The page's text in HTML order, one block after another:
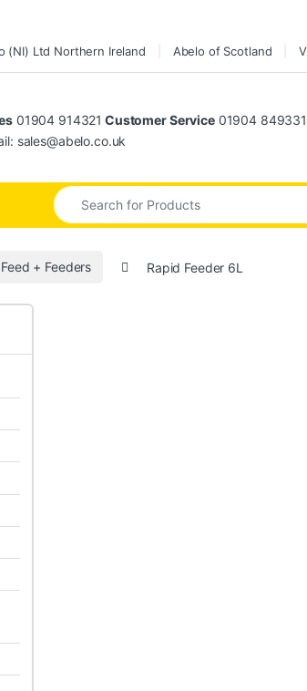
(NI) Ltd Northern Ireland Abelo of Scotland
01904 914321 Customer Service01904 849331
sales@abelo.co.uk
Search for:
+ Feeders Rapid Feeder 6L